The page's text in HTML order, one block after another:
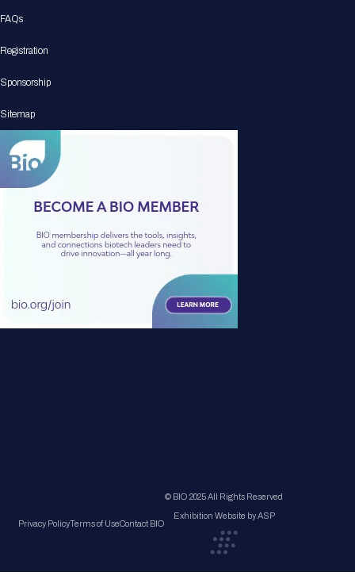
FAQs
Registration
Sponsorship
Sitemap
Privacy PolicyTerms of UseContact BIO
© BIO 2025 All Rights Reserved
Exhibition Website by ASP